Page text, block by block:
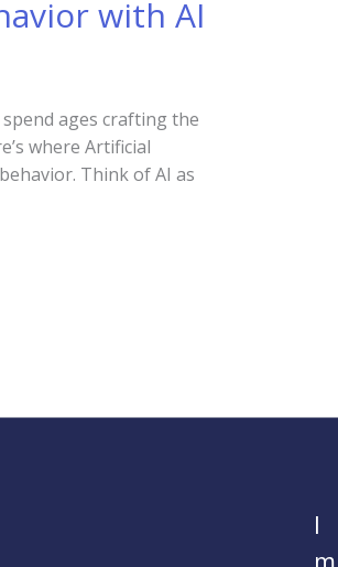
with AI
ages crafting the
where Artificial
Think of AI as
I
m